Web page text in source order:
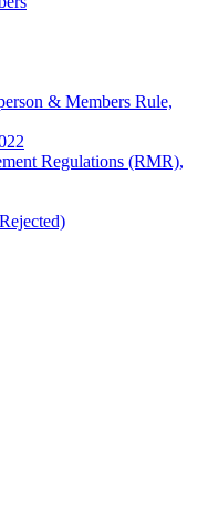
& Members Rule,
Regulations (RMR),